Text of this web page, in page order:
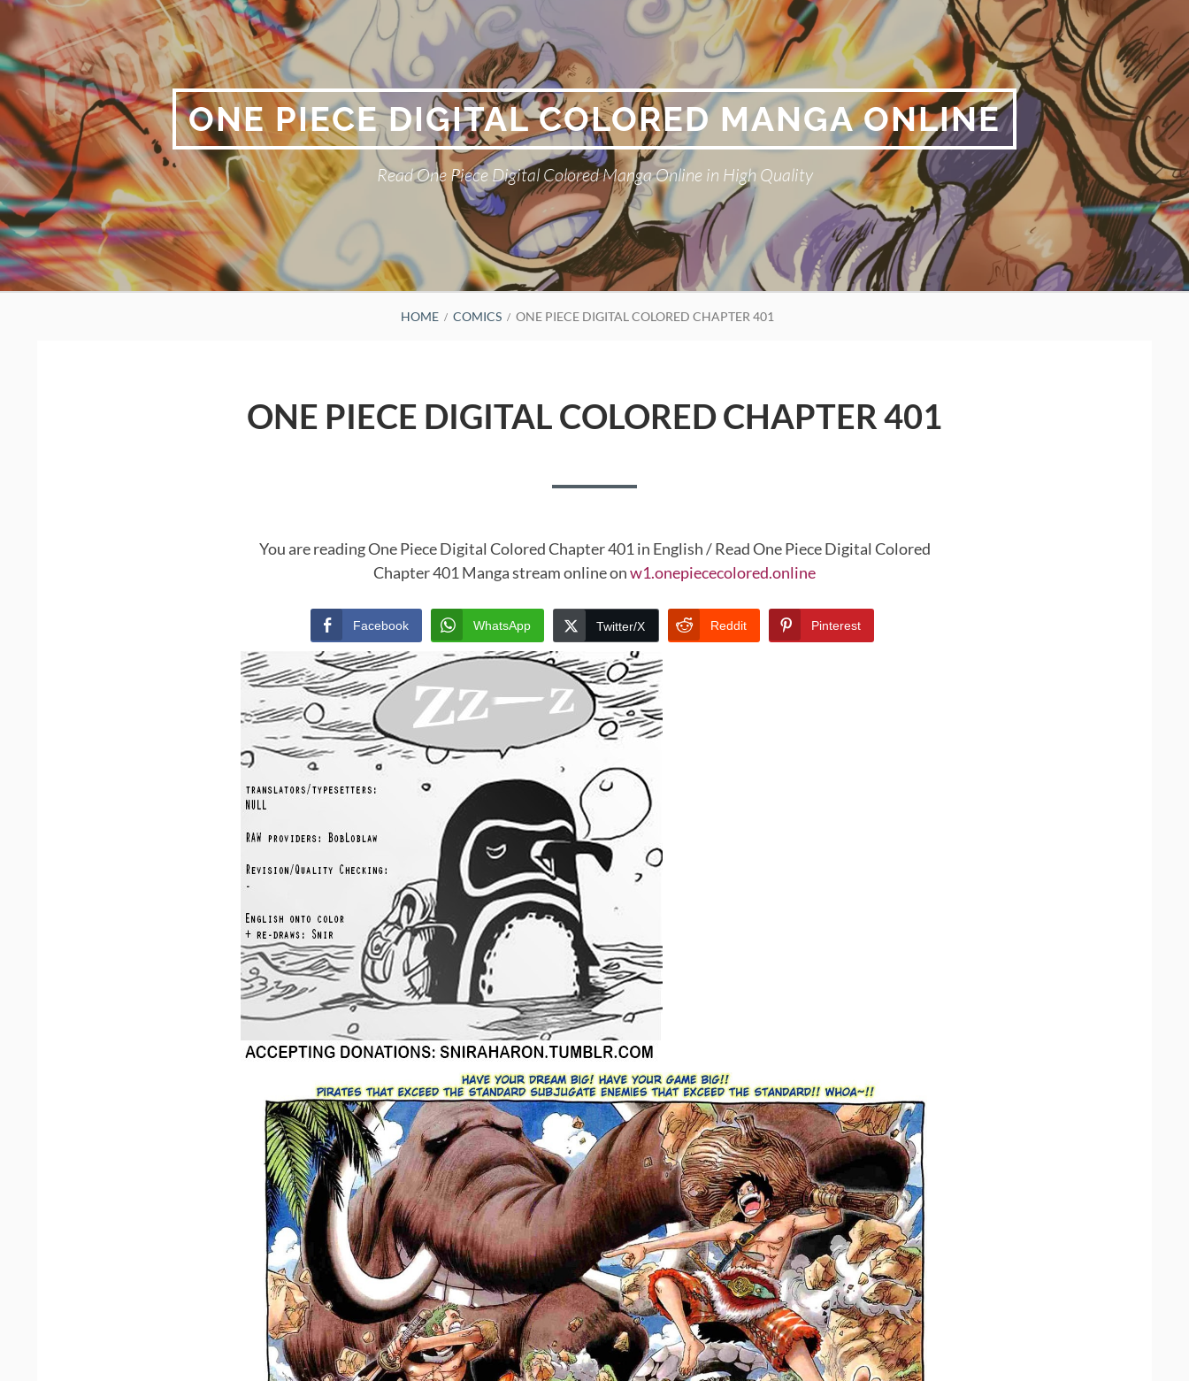
Skip
content
ONE PIECE DIGITAL COLORED MANGA ONLINE
Read One Piece Digital Colored Manga Online in High Quality
HOME COMICS ONE PIECE DIGITAL COLORED CHAPTER 401
ONE PIECE DIGITAL COLORED CHAPTER 401
You are reading One Piece Digital Colored Chapter 401 in English / Read One Piece Digital Colored
Chapter 401 Manga stream online onw1.onepiececolored.online
Facebook WhatsApp Twitter/X Reddit Pinterest